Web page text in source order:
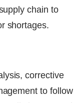
chain to
shortages.
corrective
to follow